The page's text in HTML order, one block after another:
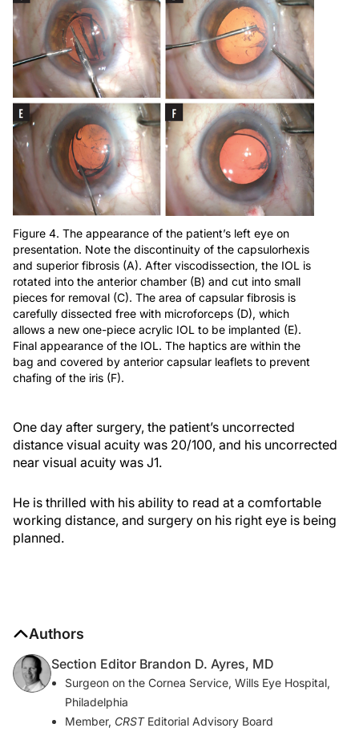
Figure 4. The appearance of the patient’s left eye on
presentation. Note the discontinuity of the capsulorhexis
and superior fibrosis (A). After viscodissection, the IOL is
rotated into the anterior chamber (B) and cut into small
pieces for removal (C). The area of capsular fibrosis is
carefully dissected free with microforceps (D), which
allows a new one-piece acrylic IOL to be implanted (E).
Final appearance of the IOL. The haptics are within the
bag and covered by anterior capsular leaflets to prevent
chafing of the iris (F).
One day after surgery, the patient’s uncorrected
distance visual acuity was 20/100, and his uncorrected
near visual acuity was J1.
He is thrilled with his ability to read at a comfortable
working distance, and surgery on his right eye is being
planned.
Authors
Section Editor Brandon D. Ayres, MD
Surgeon on the Cornea Service, Wills Eye Hospital,
Philadelphia
Member, CRSTEditorial Advisory Board